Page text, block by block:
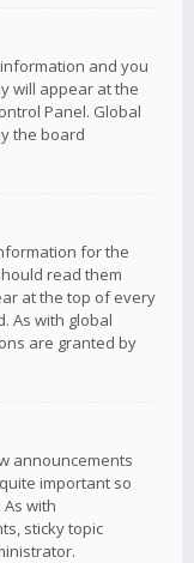
and you
will appear at the
Panel. Global
the board
for the
read them
at the top of every
As with global
are granted by
announcements
important so
with
sticky topic